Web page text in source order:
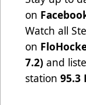
on
Watch all
on
7.2) and
station 95.3